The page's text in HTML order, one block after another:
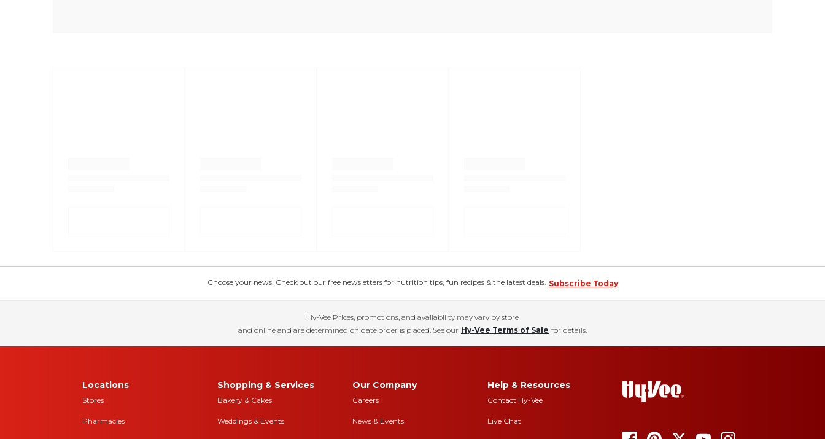
Choose your news! Check out our free newsletters for nutrition tips, fun recipes & the latest deals. Subscribe Today
Hy-Vee Prices, promotions, and availability may vary by store
and online and are determined on date order is placed. See our Hy-Vee Terms of Sale for details.
Locations
Stores
Pharmacies
Shopping & Services
Bakery & Cakes
Weddings & Events
Our Company
Careers
News & Events
Help & Resources
Contact Hy-Vee
Live Chat